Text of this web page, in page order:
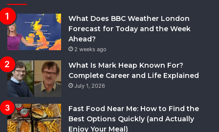
What Does BBC Weather London
Forecast for Today and the Week
Ahead?
2 weeks ago
What Is Mark Heap Known For?
Complete Career and Life Explained
July 1, 2026
Fast Food Near Me: How to Find the
Best Options Quickly (and Actually
Enjoy Your Meal)